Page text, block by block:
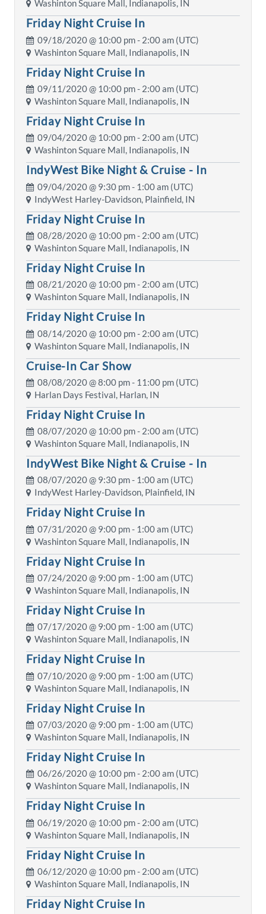
Washinton Square Mall, Indianapolis, IN
Friday Night Cruise In
09/18/2020 @ 10:00 pm- 2:00 am (UTC)
Washinton Square Mall, Indianapolis, IN
Friday Night Cruise In
09/11/2020 @ 10:00 pm- 2:00 am (UTC)
Washinton Square Mall, Indianapolis, IN
Friday Night Cruise In
09/04/2020 @ 10:00 pm- 2:00 am (UTC)
Washinton Square Mall, Indianapolis, IN
IndyWest Bike Night & Cruise - In
09/04/2020 @ 9:30 pm- 1:00 am (UTC)
IndyWest Harley-Davidson, Plainfield, IN
Friday Night Cruise In
08/28/2020 @ 10:00 pm- 2:00 am (UTC)
Washinton Square Mall, Indianapolis, IN
Friday Night Cruise In
08/21/2020 @ 10:00 pm- 2:00 am (UTC)
Washinton Square Mall, Indianapolis, IN
Friday Night Cruise In
08/14/2020 @ 10:00 pm- 2:00 am (UTC)
Washinton Square Mall, Indianapolis, IN
Cruise-In Car Show
08/08/2020 @8:00 pm- 11:00 pm (UTC)
Harlan Days Festival, Harlan, IN
Friday Night Cruise In
08/07/2020 @ 10:00 pm- 2:00 am (UTC)
Washinton Square Mall, Indianapolis, IN
IndyWest Bike Night & Cruise - In
08/07/2020 @ 9:30 pm- 1:00 am (UTC)
IndyWest Harley-Davidson, Plainfield, IN
Friday Night Cruise In
07/31/2020 @ 9:00 pm- 1:00 am (UTC)
Washinton Square Mall, Indianapolis, IN
Friday Night Cruise In
07/24/2020 @ 9:00 pm- 1:00 am (UTC)
Washinton Square Mall, Indianapolis, IN
Friday Night Cruise In
07/17/2020 @ 9:00 pm- 1:00 am (UTC)
Washinton Square Mall, Indianapolis, IN
Friday Night Cruise In
07/10/2020 @ 9:00 pm- 1:00 am (UTC)
Washinton Square Mall, Indianapolis, IN
Friday Night Cruise In
07/03/2020 @ 9:00 pm- 1:00 am (UTC)
Washinton Square Mall, Indianapolis, IN
Friday Night Cruise In
06/26/2020 @ 10:00 pm- 2:00 am (UTC)
Washinton Square Mall, Indianapolis, IN
Friday Night Cruise In
06/19/2020 @ 10:00 pm- 2:00 am (UTC)
Washinton Square Mall, Indianapolis, IN
Friday Night Cruise In
06/12/2020 @ 10:00 pm- 2:00 am (UTC)
Washinton Square Mall, Indianapolis, IN
Friday Night Cruise In